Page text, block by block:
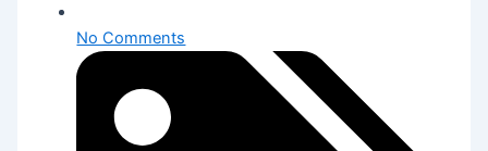
No Comments